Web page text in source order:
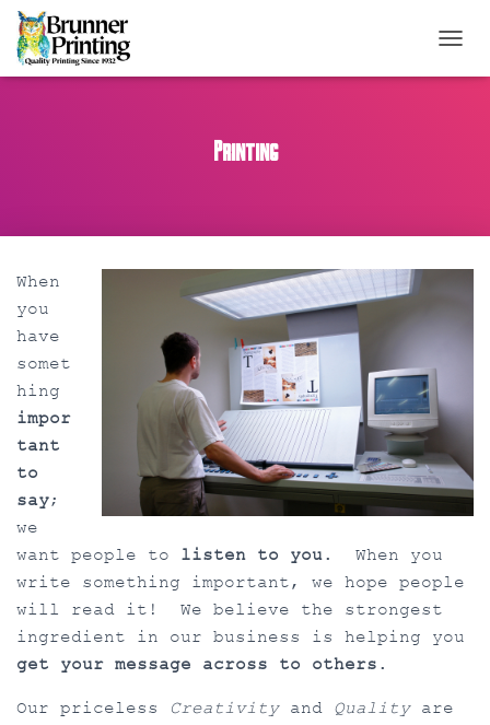
Printing
When
you
have
somet
hing
impor
tant
to
say;
we
want people to listen to you. When you
write something important, we hope people
will read it! We believe the strongest
ingredient in our business is helping you
get your message across to others .
Our priceless Creativityand Qualityare